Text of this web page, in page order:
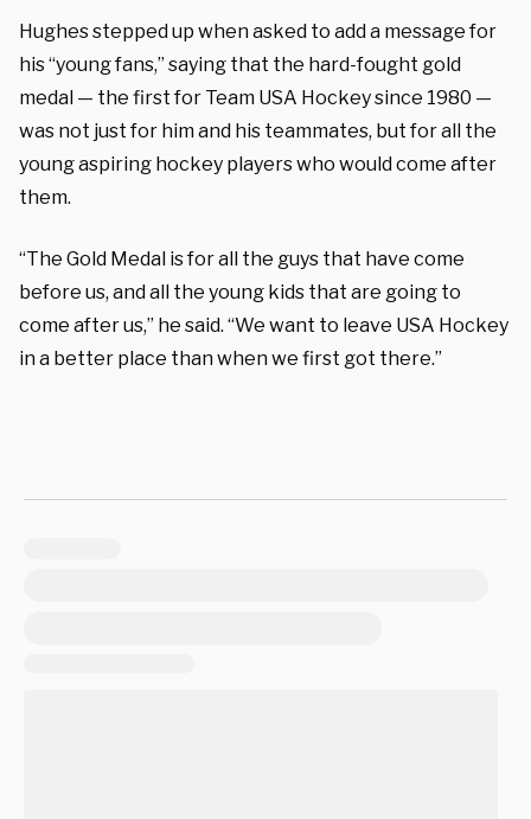
Hughes stepped up when asked to add a message for
his “young fans,” saying that the hard-fought gold
medal — the first for Team USA Hockey since 1980 —
was not just for him and his teammates, but for all the
young aspiring hockey players who would come after
them.
“The Gold Medal is for all the guys that have come
before us, and all the young kids that are going to
come after us,” he said. “We want to leave USA Hockey
in a better place than when we first got there.”